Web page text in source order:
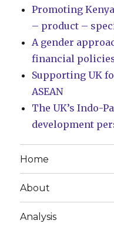
Promoting
– product –
A gender
financial policies
Supporting UK
ASEAN
The UK’s Indo-
development
Home
About
Analysis